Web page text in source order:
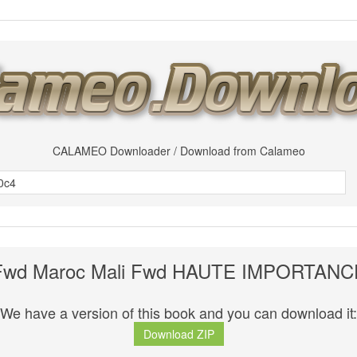
CALAMEO Downloader / Download from Calameo
Maroc Mali Fwd HAUTE
We have a version of this book and you can download it:
Download ZIP